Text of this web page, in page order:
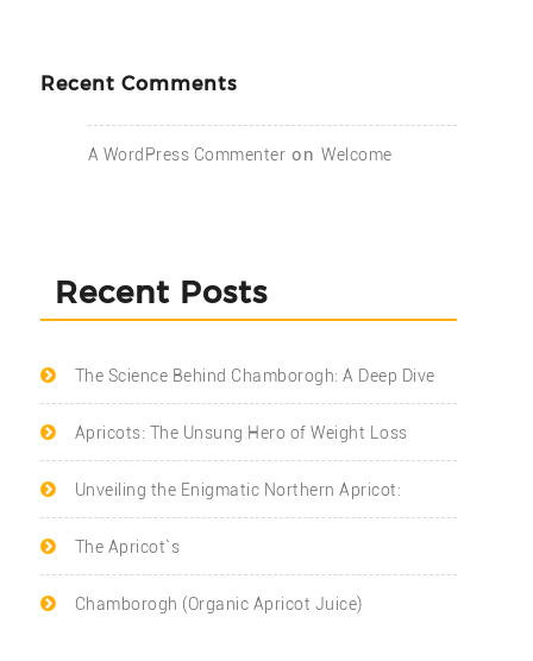
Recent Comments
A WordPress Commenter onWelcome
Recent Posts
The Science Behind Chamborogh: A Deep Dive
Apricots: The Unsung Hero of Weight Loss
Unveiling the Enigmatic Northern Apricot:
The Apricot`s
Chamborogh (Organic Apricot Juice)